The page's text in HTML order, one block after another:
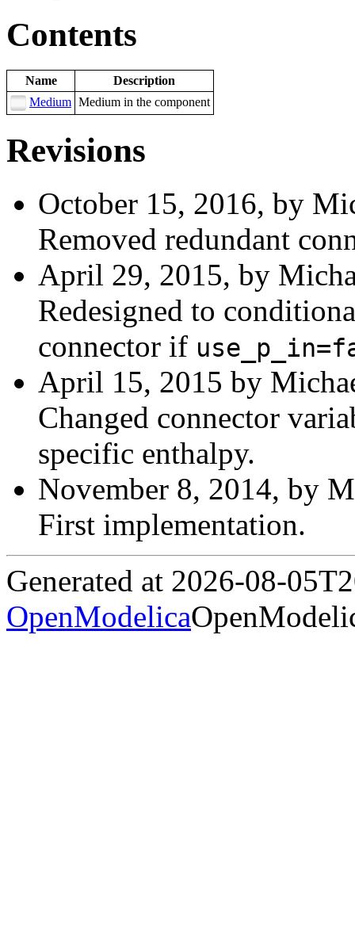
Contents
Name
Description
Medium Medium in the component
Revisions
October 15, 2016, by
Removed redundant
April 29, 2015, by
Redesigned to
connector if
April 15, 2015 by
Changed connector
specific enthalpy.
November 8, 2014, by
First implementation.
Generated at 2026-08-
OpenModelica